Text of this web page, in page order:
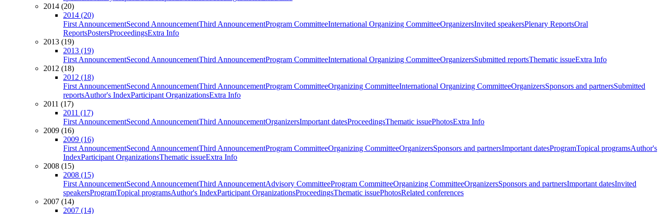
2014 (20)
2014 (20)
First AnnouncementSecond AnnouncementThird AnnouncementProgram CommitteeInternational Organizing CommitteeOrganizersInvited speakersPlenary ReportsOral
ReportsPostersProceedingsExtra Info
2013 (19)
2013 (19)
First AnnouncementSecond AnnouncementThird AnnouncementProgram CommitteeInternational Organizing CommitteeOrganizersSubmitted reportsThematic issueExtra Info
2012 (18)
2012 (18)
First AnnouncementSecond AnnouncementThird AnnouncementProgram CommitteeOrganizing CommitteeInternational Organizing CommitteeOrganizersSponsors and partnersSubmitted
reportsAuthor's IndexParticipant OrganizationsExtra Info
2011 (17)
2011 (17)
First AnnouncementSecond AnnouncementThird AnnouncementOrganizersImportant datesProceedingsThematic issuePhotosExtra Info
2009 (16)
2009 (16)
First AnnouncementSecond AnnouncementThird AnnouncementProgram CommitteeOrganizing CommitteeOrganizersSponsors and partnersImportant datesProgramTopical programsAuthor's
IndexParticipant OrganizationsThematic issueExtra Info
2008 (15)
2008 (15)
First AnnouncementSecond AnnouncementThird AnnouncementAdvisory CommitteeProgram CommitteeOrganizing CommitteeOrganizersSponsors and partnersImportant datesInvited
speakersProgramTopical programsAuthor's IndexParticipant OrganizationsProceedingsThematic issuePhotosRelated conferences
2007 (14)
2007 (14)